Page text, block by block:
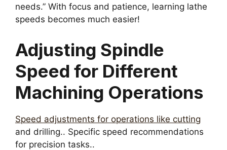
needs.” With focus and patience, learning lathe
speeds becomes much easier!
Adjusting Spindle
Speed for Different
Machining Operations
Speed adjustments for operations like cutting
and drilling.. Specific speed recommendations
for precision tasks..